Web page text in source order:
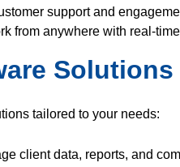
support and
from anywhere with real-
Solutions
tailored to your needs:
client data, reports, and